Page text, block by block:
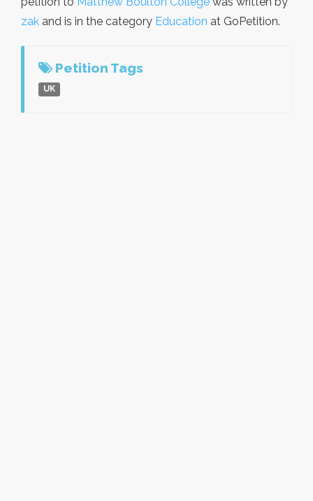
zak and is in the category Education at GoPetition.
Petition Tags
UK